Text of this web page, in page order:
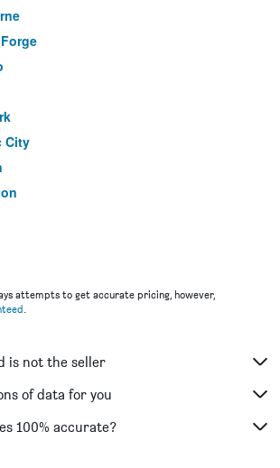
City
attempts to get accurate pricing, however,
.
is not the seller
of data for you
100% accurate?